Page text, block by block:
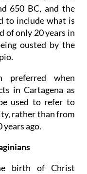
650 BC, and the
to include what is
of only 20 years in
ousted by the
preferred when
in Cartagena as
used to refer to
rather than from
ago.
birth of Christ